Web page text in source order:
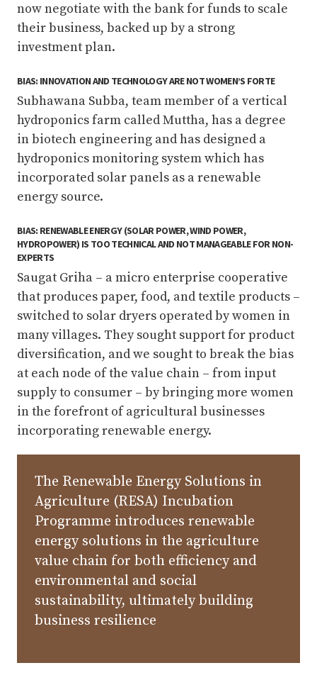
now negotiate with the bank for funds to scale
their business, backed up by a strong
investment plan.
BIAS: INNOVATION AND TECHNOLOGY ARE NOT WOMEN’S FORTE
Subhawana Subba, team member of a vertical
hydroponics farm called Muttha, has a degree
in biotech engineering and has designed a
hydroponics monitoring system which has
incorporated solar panels as a renewable
energy source.
BIAS: RENEWABLE ENERGY (SOLAR POWER, WIND POWER,
HYDROPOWER) IS TOO TECHNICAL AND NOT MANAGEABLE FOR NON-
EXPERTS
Saugat Griha – a micro enterprise cooperative
that produces paper, food, and textile products –
switched to solar dryers operated by women in
many villages. They sought support for product
diversification, and we sought to break the bias
at each node of the value chain – from input
supply to consumer – by bringing more women
in the forefront of agricultural businesses
incorporating renewable energy.
The Renewable Energy Solutions in
Agriculture (RESA) Incubation
Programme introduces renewable
energy solutions in the agriculture
value chain for both efficiency and
environmental and social
sustainability, ultimately building
business resilience